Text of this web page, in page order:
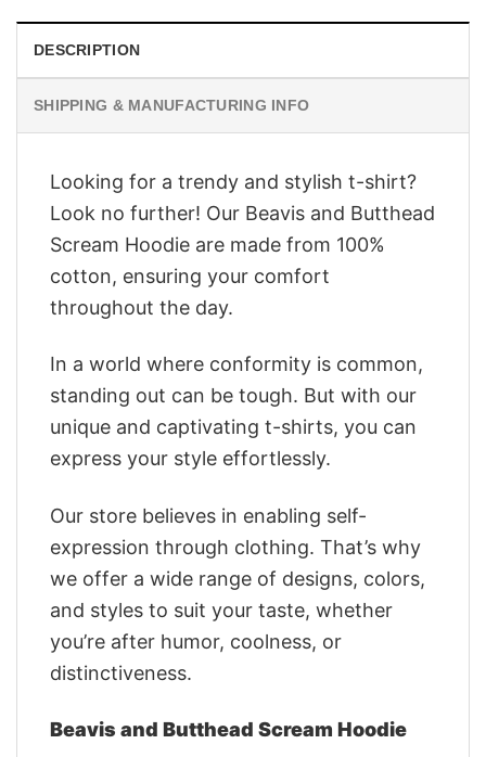
DESCRIPTION
SHIPPING & MANUFACTURING INFO
Looking for a trendy and stylish t-shirt?
Look no further! Our Beavis and Butthead
Scream Hoodie are made from 100%
cotton, ensuring your comfort
throughout the day.
In a world where conformity is common,
standing out can be tough. But with our
unique and captivating t-shirts, you can
express your style effortlessly.
Our store believes in enabling self-
expression through clothing. That’s why
we offer a wide range of designs, colors,
and styles to suit your taste, whether
you’re after humor, coolness, or
distinctiveness.
Beavis and Butthead Scream Hoodie